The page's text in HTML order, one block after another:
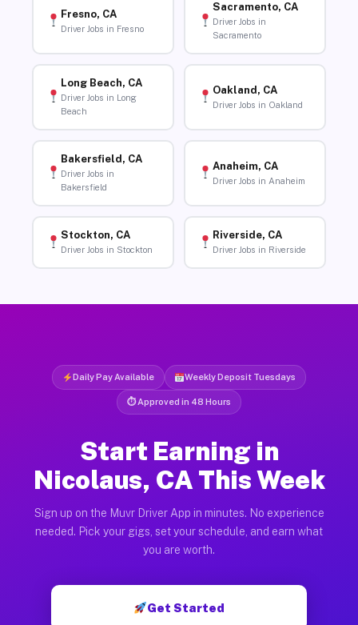
Fresno, CA
Driver Jobs in Fresno
Sacramento, CA
Driver Jobs in
Sacramento
Long Beach, CA
Driver Jobs in Long
Beach
Oakland, CA
Driver Jobs in Oakland
Bakersfield, CA
Driver Jobs in
Bakersfield
Anaheim, CA
Driver Jobs in Anaheim
Stockton, CA
Driver Jobs in Stockton
Riverside, CA
Driver Jobs in Riverside
Daily Pay Available Weekly Deposit Tuesdays
⏱ Approved in 48 Hours
Start Earning in
Nicolaus, CA This Week
Sign up on the Muvr Driver App in minutes. No experience
needed. Pick your gigs, set your schedule, and earn what
you are worth.
Get Started